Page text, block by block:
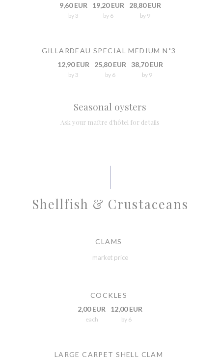
9,60 EUR
by 3
19,20 EUR
by 6
28,80 EUR
by 9
GILLARDEAU SPECIAL MEDIUM N˚3
12,90 EUR
by 3
25,80 EUR
by 6
38,70 EUR
by 9
Seasonal oysters
Ask your maître d'hôtel for details
Shellfish & Crustaceans
CLAMS
market price
COCKLES
2,00 EUR
each
12,00 EUR
by 6
LARGE CARPET SHELL CLAM